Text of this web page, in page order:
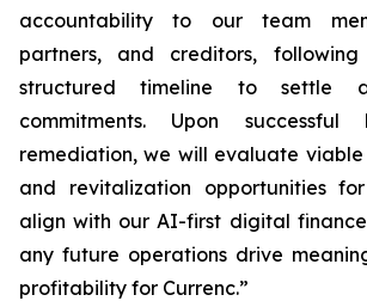
accountability to our team
partners, and creditors,
structured timeline to settle
commitments. Upon successful
remediation, we will evaluate
and revitalization opportunities
align with our AI-first digital finance
any future operations drive
profitability for Currenc.”